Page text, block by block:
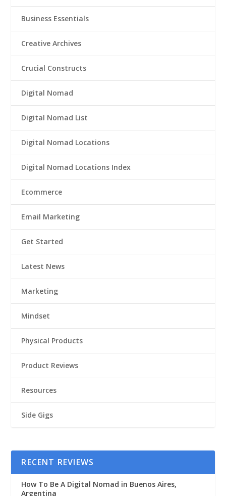
Business Essentials
Creative Archives
Crucial Constructs
Digital Nomad
Digital Nomad List
Digital Nomad Locations
Digital Nomad Locations Index
Ecommerce
Email Marketing
Get Started
Latest News
Marketing
Mindset
Physical Products
Product Reviews
Resources
Side Gigs
RECENT REVIEWS
How To Be A Digital Nomad in Buenos Aires,
Argentina